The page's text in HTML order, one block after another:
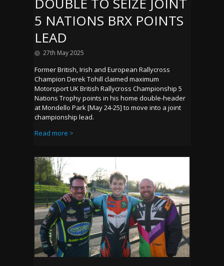
5 NATIONS BRX POINTS
LEAD
27th May 2025
Former British, Irish and European Rallycross
Champion Derek Tohill claimed maximum
Motorsport UK British Rallycross Championship 5
Nations Trophy points in his home double-header
at Mondello Park [May 24-25] to move into a joint
championship lead.
Read more >